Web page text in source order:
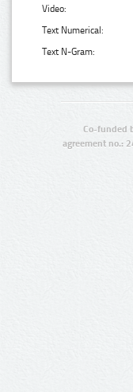
Video:
Text Numerical:
Text N-Gram:
Co-funded
agreement no.: